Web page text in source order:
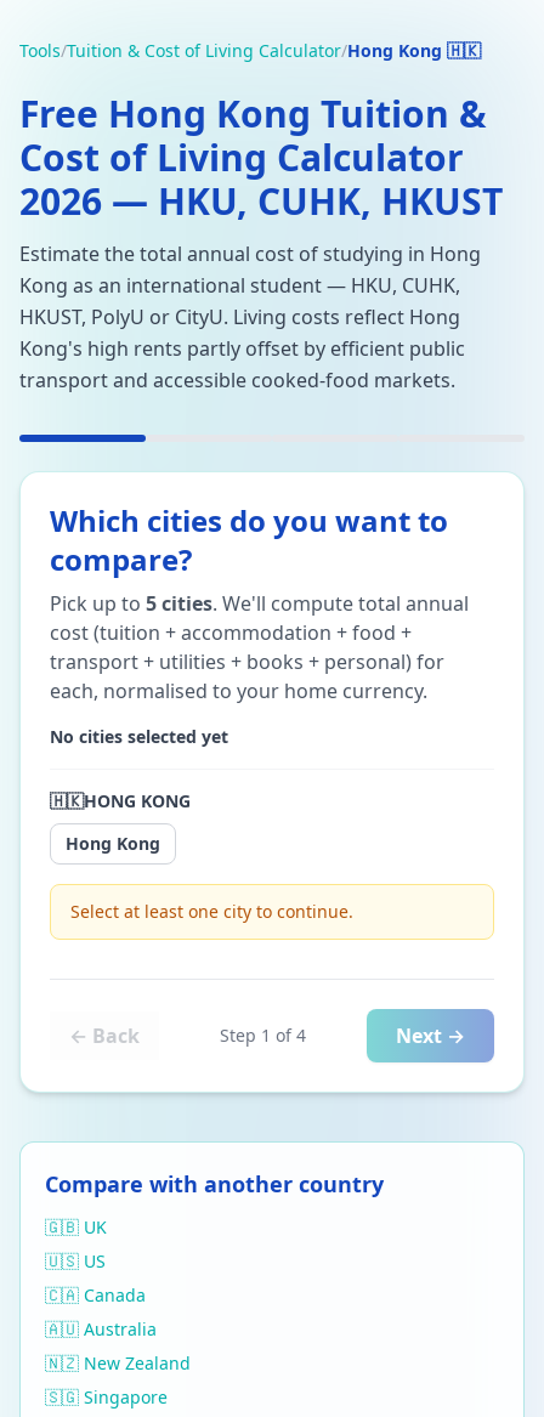
Tools/Tuition & Cost of Living Calculator/Hong Kong 🇭🇰
Free Hong Kong Tuition &
Cost of Living Calculator
2026 — HKU, CUHK, HKUST
Estimate the total annual cost of studying in Hong
Kong as an international student — HKU, CUHK,
HKUST, PolyU or CityU. Living costs reflect Hong
Kong's high rents partly offset by efficient public
transport and accessible cooked-food markets.
Which cities do you want to
compare?
Pick up to 5cities. We'll compute total annual
cost (tuition + accommodation + food +
transport + utilities + books + personal) for
each, normalised to your home currency.
No cities selected yet
🇭🇰HONG KONG
Hong Kong
Select at least one city to continue.
← Back Step 1 of4 Next →
Compare with another country
🇬🇧 UK
🇺🇸 US
🇨🇦 Canada
🇦🇺 Australia
🇳🇿 New Zealand
🇸🇬 Singapore